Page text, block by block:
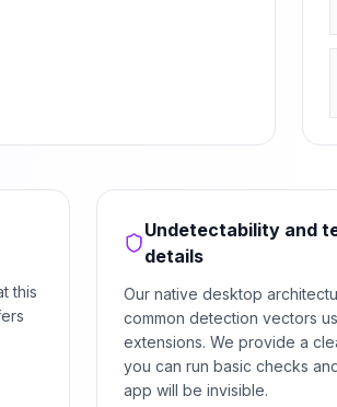
this
Undetectability and
details
Our native desktop
common detection vectors
extensions. We provide a
you can run basic checks
app will be invisible.